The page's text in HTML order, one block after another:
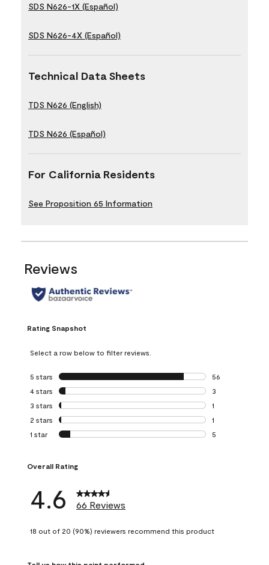
SDS N626-1X (Español)
SDS N626-4X (Español)
Technical Data Sheets
TDS N626 (English)
TDS N626 (Español)
For California Residents
See Proposition 65 Information
Reviews
Rating Snapshot
Select a row below to filter reviews.
5 stars stars
56
56 reviews with
4 stars stars
3
3 reviews with 4
3 stars stars
1
1 review with 3
2 stars stars
1
1 review with 2
1 star stars
5
Overall Rating
4.6 66 Reviews
18 out of 20 (90%) reviewers recommend this product